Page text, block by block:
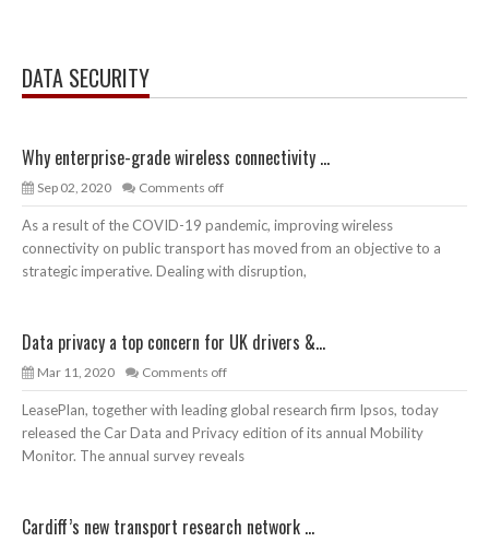
DATA SECURITY
Why enterprise-grade wireless connectivity ...
Sep 02, 2020 Comments off
As a result of the COVID-19 pandemic, improving wireless
connectivity on public transport has moved from an objective to a
strategic imperative. Dealing with disruption,
Data privacy a top concern for UK drivers &...
Mar 11, 2020 Comments off
LeasePlan, together with leading global research firm Ipsos, today
released the Car Data and Privacy edition of its annual Mobility
Monitor. The annual survey reveals
Cardiff’s new transport research network ...